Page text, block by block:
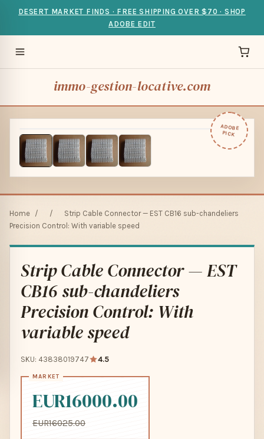
DESERT MARKET FINDS · FREE SHIPPING OVER $70 · SHOP
ADOBE EDIT
immo-gestion-locative.com
ADOBE
PICK
Home / /
Strip Cable Connector — EST CB16 sub-chandeliers
Precision Control: With variable speed
Strip Cable Connector — EST
CB16 sub-chandeliers
Precision Control: With
variable speed
SKU: 43838019747 4.5
EUR16000.00
EUR16025.00